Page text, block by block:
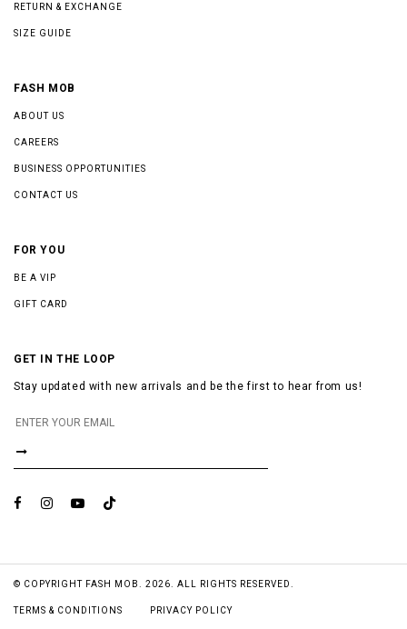
RETURN & EXCHANGE
SIZE GUIDE
FASH MOB
ABOUT US
CAREERS
BUSINESS OPPORTUNITIES
CONTACT US
FOR YOU
BE A VIP
GIFT CARD
GET IN THE LOOP
Stay updated with new arrivals and be the first to hear from us!
© COPYRIGHT FASH MOB. 2026. ALL RIGHTS RESERVED.
TERMS & CONDITIONS PRIVACY POLICY